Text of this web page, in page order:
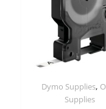
Dymo Supplies,
Supplies